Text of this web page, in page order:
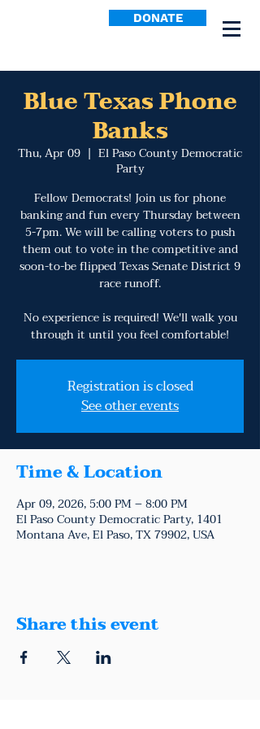
DONATE
Blue Texas Phone
Banks
Thu, Apr 09
  |
El Paso County Democratic
Party
Fellow Democrats! Join us for phone
banking and fun every Thursday between
5-7pm. We will be calling voters to push
them out to vote in the competitive and
soon-to-be flipped Texas Senate District 9
race runoff.
No experience is required! We'll walk you
through it until you feel comfortable!
Registration is closed
See other events
Time & Location
Apr 09, 2026, 5:00 PM – 8:00 PM
El Paso County Democratic Party, 1401
Montana Ave, El Paso, TX 79902, USA
Share this event